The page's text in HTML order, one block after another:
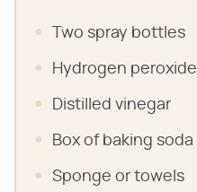
Two spray bottles
Hydrogen peroxide
Distilled vinegar
Box of baking soda
Sponge or towels